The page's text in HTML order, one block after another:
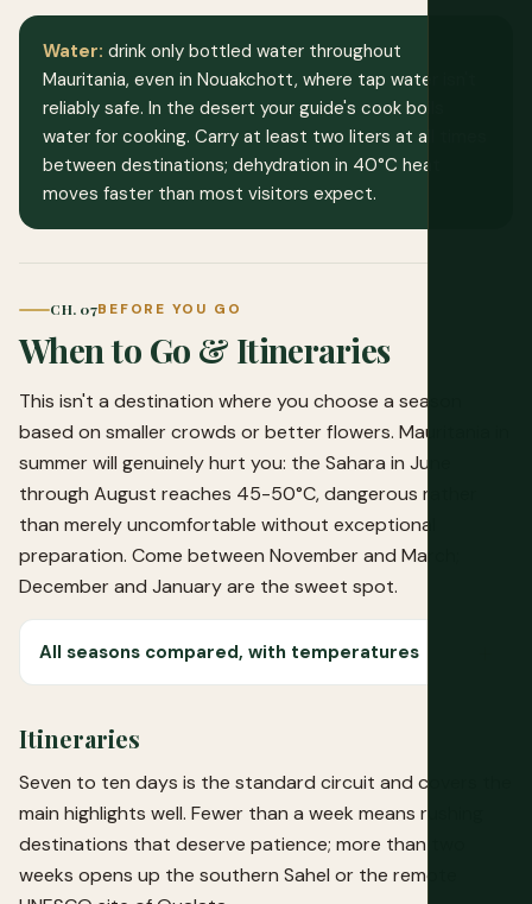
Water: drink only bottled water throughout
Mauritania, even in Nouakchott, where tap water isn't
reliably safe. In the desert your guide's cook boils
water for cooking. Carry at least two liters at all times
between destinations; dehydration in 40°C heat
moves faster than most visitors expect.
CH. 07BEFORE YOU GO
When to Go & Itineraries
This isn't a destination where you choose a season
based on smaller crowds or better flowers. Mauritania in
summer will genuinely hurt you: the Sahara in June
through August reaches 45-50°C, dangerous rather
than merely uncomfortable without exceptional
preparation. Come between November and March;
December and January are the sweet spot.
All seasons compared, with temperatures
Itineraries
Seven to ten days is the standard circuit and covers the
main highlights well. Fewer than a week means rushing
destinations that deserve patience; more than two
weeks opens up the southern Sahel or the remote